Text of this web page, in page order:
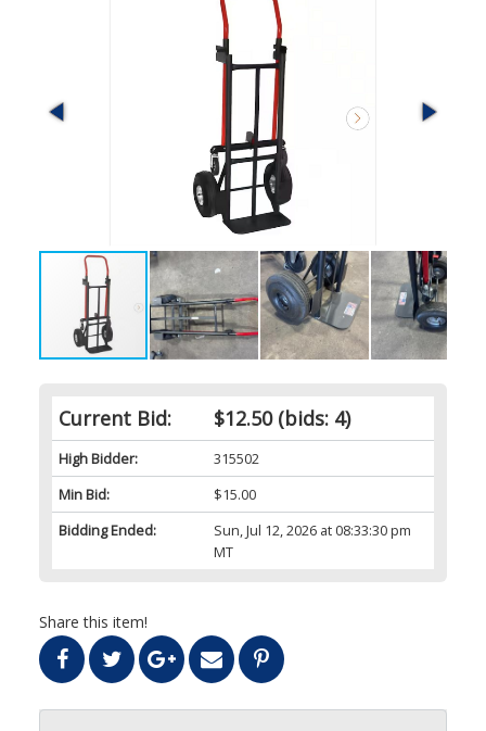
Current Bid: $12.50(bids: 4)
High Bidder:
315502
Min Bid:
$15.00
Bidding Ended:
Sun, Jul 12, 2026 at 08:33:30 pm
MT
Share this item!